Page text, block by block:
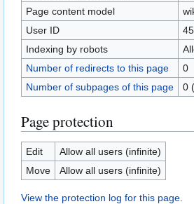
Page content model
User ID
Indexing by robots
Number of redirects to this page
0
Number of subpages of this page
0
Page protection
Edit
Allow all users (infinite)
Move
Allow all users (infinite)
View the protection log for this page.